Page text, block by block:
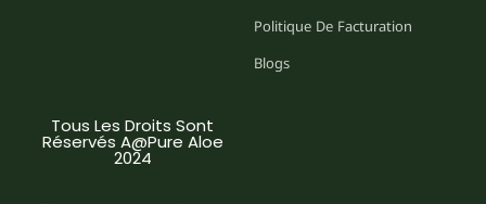
Politique De Facturation
Blogs
Tous Les Droits Sont
Réservés A@Pure Aloe
2024